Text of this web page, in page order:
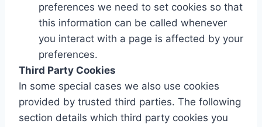
preferences we need to set cookies so that
this information can be called whenever
you interact with a page is affected by your
preferences.
Third Party Cookies
In some special cases we also use cookies
provided by trusted third parties. The following
section details which third party cookies you